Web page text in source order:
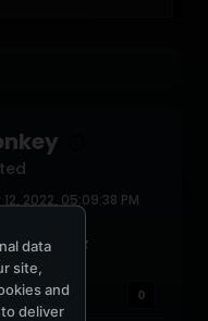
2022, 05:09:38 PM
soundz
0
data
site,
and
deliver